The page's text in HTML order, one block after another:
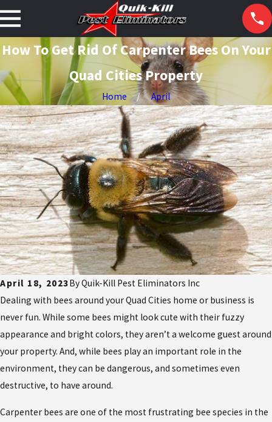
How To Get Rid Of Carpenter Bees On Your
Quad Cities Property
Home April
April 18, 2023ByQuik-Kill Pest Eliminators Inc
Dealing with bees around your Quad Cities home or business is
never fun. While some bees might look cute with their fuzzy
appearance and bright colors, they aren’t a welcome guest around
your property. And, while bees play an important role in the
environment, they can be dangerous, and sometimes even
destructive, to have around.
Carpenter bees are one of the most frustrating bee species in the